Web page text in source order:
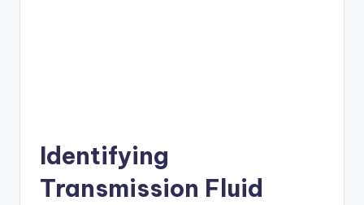
Identifying
Transmission Fluid